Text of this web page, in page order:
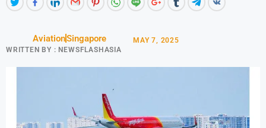
AviationSingapore
WRITTEN BY : NEWSFLASHASIA
MAY 7, 2025